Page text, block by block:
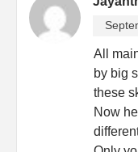
All
by big
these
Now